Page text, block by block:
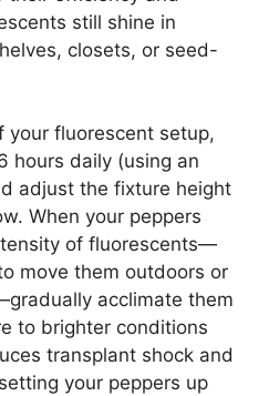
still shine in
closets, or seed-
your fluorescent setup,
hours daily (using an
adjust the fixture height
When your peppers
of fluorescents—
move them outdoors or
acclimate them
to brighter conditions
transplant shock and
your peppers up